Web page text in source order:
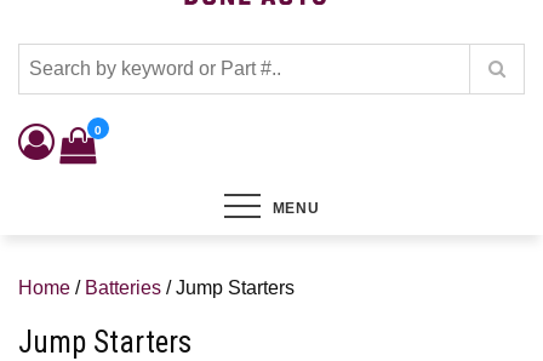
Dune Autos
0
MENU
Home / Batteries / Jump Starters
Jump Starters